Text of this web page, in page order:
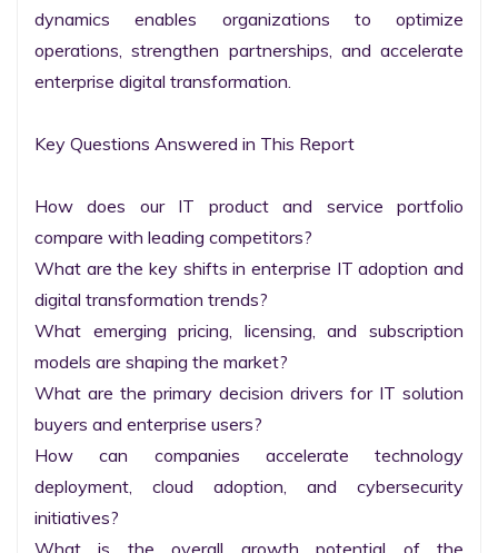
dynamics enables organizations to optimize
operations, strengthen partnerships, and accelerate
enterprise digital transformation.
Key Questions Answered in This Report
How does our IT product and service portfolio
compare with leading competitors?
What are the key shifts in enterprise IT adoption and
digital transformation trends?
What emerging pricing, licensing, and subscription
models are shaping the market?
What are the primary decision drivers for IT solution
buyers and enterprise users?
How can companies accelerate technology
deployment, cloud adoption, and cybersecurity
initiatives?
What is the overall growth potential of the